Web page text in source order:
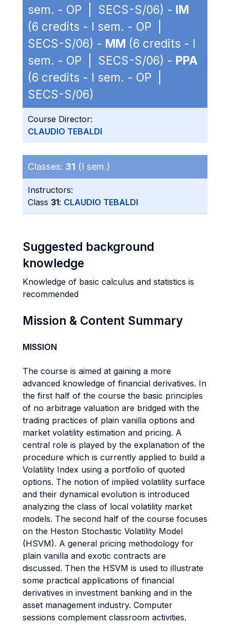
sem. - OP | SECS-S/06) - IM
(6 credits - I sem. - OP |
SECS-S/06) - MM (6 credits - I
sem. - OP | SECS-S/06) - PPA
(6 credits - I sem. - OP |
SECS-S/06)
Course Director:
CLAUDIO TEBALDI
Classes: 31 (I sem.)
Instructors:
Class 31: CLAUDIO TEBALDI
Suggested background
knowledge
Knowledge of basic calculus and statistics is
recommended
Mission & Content Summary
MISSION
The course is aimed at gaining a more
advanced knowledge of financial derivatives. In
the first half of the course the basic principles
of no arbitrage valuation are bridged with the
trading practices of plain vanilla options and
market volatility estimation and pricing. A
central role is played by the explanation of the
procedure which is currently applied to build a
Volatility Index using a portfolio of quoted
options. The notion of implied volatility surface
and their dynamical evolution is introduced
analyzing the class of local volatility market
models. The second half of the course focuses
on the Heston Stochastic Volatility Model
(HSVM). A general pricing methodology for
plain vanilla and exotic contracts are
discussed. Then the HSVM is used to illustrate
some practical applications of financial
derivatives in investment banking and in the
asset management industry. Computer
sessions complement classroom activities.